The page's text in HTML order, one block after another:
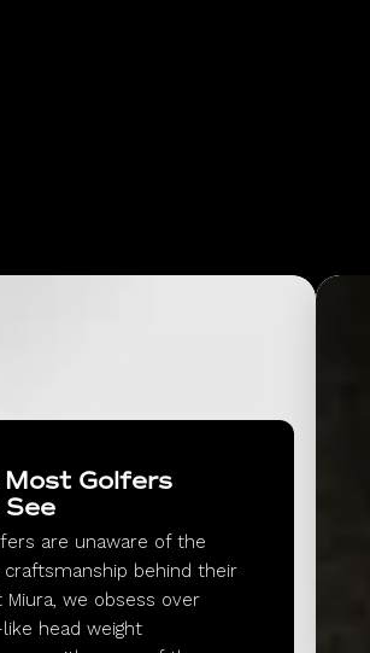
Golfers
are unaware of the
behind their
Miura, we obsess over
head weight